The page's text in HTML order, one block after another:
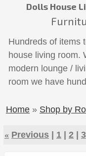
Dolls House
Hundreds of items
house living room.
modern lounge /
room we have
Home » Shop by
« Previous 1 2 3